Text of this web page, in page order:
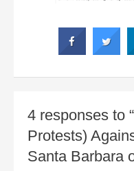
4 responses to
Protests)
Santa Barbara